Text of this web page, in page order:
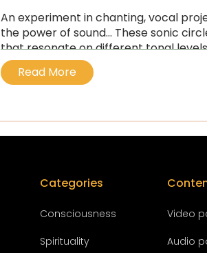
An experiment in chanting, vocal
the power of sound… These sonic
that resonate on different tonal
healing…
...
Read More
Categories
Consciousness
Spirituality
Video
Audio